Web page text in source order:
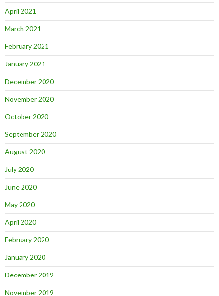
April 2021
March 2021
February 2021
January 2021
December 2020
November 2020
October 2020
September 2020
August 2020
July 2020
June 2020
May 2020
April 2020
February 2020
January 2020
December 2019
November 2019